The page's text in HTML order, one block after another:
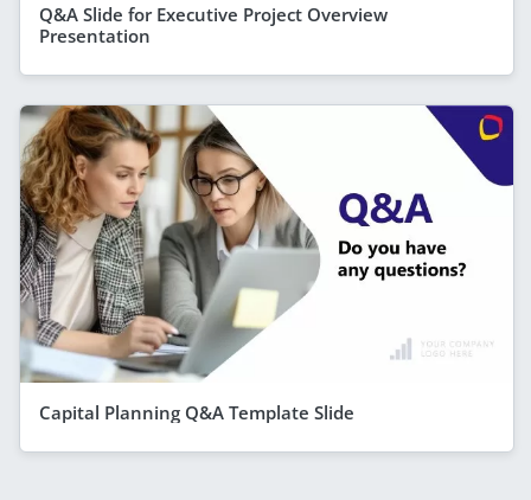
Q&A Slide for Executive Project Overview
Presentation
Capital Planning Q&A Template Slide